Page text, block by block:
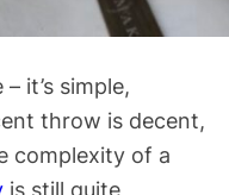
it’s simple,
throw is decent,
complexity of a
is still quite